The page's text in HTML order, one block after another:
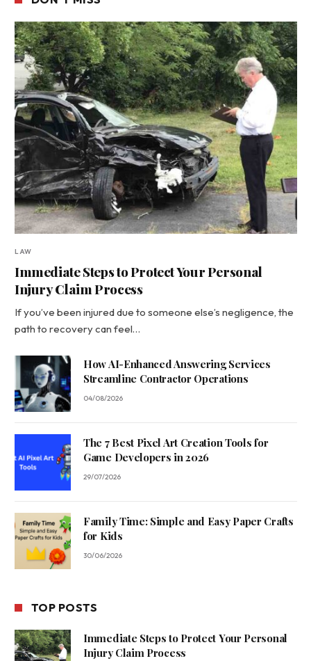
LAW
Immediate Steps to Protect Your Personal
Injury Claim Process
If you’ve been injured due to someone else’s negligence, the
path to recovery can feel…
How AI-Enhanced Answering Services
Streamline Contractor Operations
04/08/2026
The 7 Best Pixel Art Creation Tools for
Game Developers in 2026
29/07/2026
Family Time: Simple and Easy Paper Crafts
for Kids
30/06/2026
TOP POSTS
Immediate Steps to Protect Your Personal
Injury Claim Process